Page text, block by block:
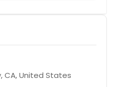
CA, United States